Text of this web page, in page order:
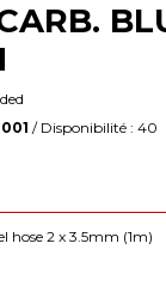
/ Disponibilité : 40
hose 2 x 3.5mm (1m)